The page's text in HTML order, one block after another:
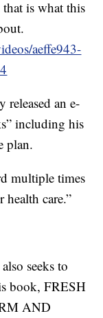
is what this
aeffe943-
released an e-
including his
plan.
multiple times
health care.”
seeks to
book, FRESH
AND